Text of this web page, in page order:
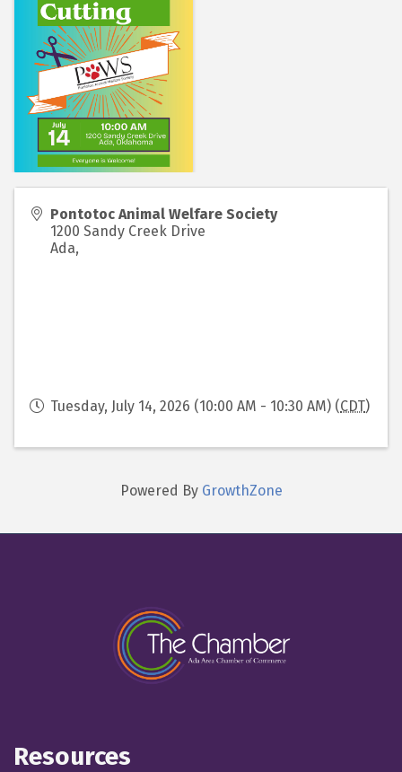
Pontotoc Animal Welfare Society
1200 Sandy Creek Drive
Ada,
Tuesday, July 14, 2026 (10:00 AM - 10:30 AM) (CDT)
Powered By GrowthZone
Resources